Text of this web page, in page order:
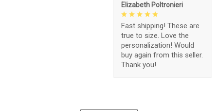
Elizabeth Poltronieri
Fast shipping! These are
true to size. Love the
personalization! Would
buy again from this seller.
Thank you!